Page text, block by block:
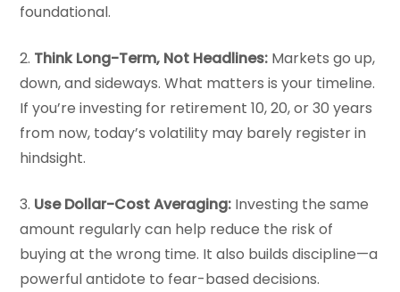
foundational.
2. Think Long-Term, Not Headlines: Markets go up,
down, and sideways. What matters is your timeline.
If you’re investing for retirement 10, 20, or 30 years
from now, today’s volatility may barely register in
hindsight.
3. Use Dollar-Cost Averaging: Investing the same
amount regularly can help reduce the risk of
buying at the wrong time. It also builds discipline—a
powerful antidote to fear-based decisions.